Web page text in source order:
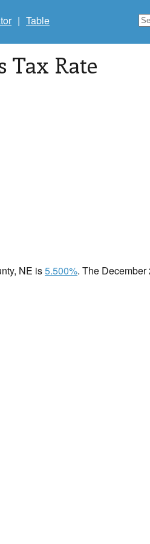
| Table
Tax Rate
NE is5.500%. The